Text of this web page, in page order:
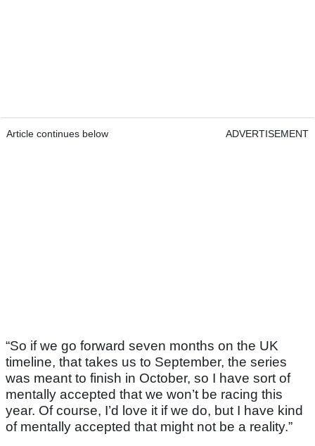
Article continues below ADVERTISEMENT
“So if we go forward seven months on the UK
timeline, that takes us to September, the series
was meant to finish in October, so I have sort of
mentally accepted that we won’t be racing this
year. Of course, I’d love it if we do, but I have kind
of mentally accepted that might not be a reality.”